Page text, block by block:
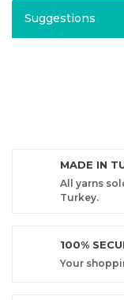
Suggestions
MADE IN
All yarns
Turkey.
100%
Your